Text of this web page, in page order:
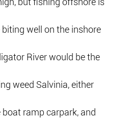
well on the inshore
River would be the
weed Salvinia, either
ramp carpark, and